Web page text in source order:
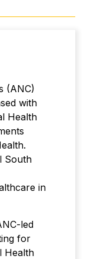
(ANC)
with
Health
South
in
led
for
Health